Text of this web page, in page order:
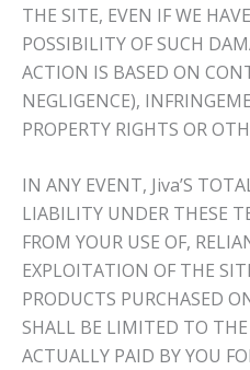
THE SITE, EVEN IF WE
POSSIBILITY OF SUCH
ACTION IS BASED ON
NEGLIGENCE),
PROPERTY RIGHTS OR
IN ANY EVENT, Jiva’S
LIABILITY UNDER THESE
FROM YOUR USE OF,
EXPLOITATION OF THE
PRODUCTS PURCHASED
SHALL BE LIMITED TO THE
ACTUALLY PAID BY YOU